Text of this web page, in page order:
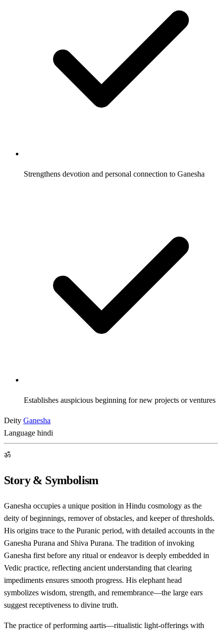
Strengthens devotion and personal connection to Ganesha
Establishes auspicious beginning for new projects or ventures
Deity Ganesha
Language hindi
ॐ
Story & Symbolism
Ganesha occupies a unique position in Hindu cosmology as the
deity of beginnings, remover of obstacles, and keeper of thresholds.
His origins trace to the Puranic period, with detailed accounts in the
Ganesha Purana and Shiva Purana. The tradition of invoking
Ganesha first before any ritual or endeavor is deeply embedded in
Vedic practice, reflecting ancient understanding that clearing
impediments ensures smooth progress. His elephant head
symbolizes wisdom, strength, and remembrance—the large ears
suggest receptiveness to divine truth.
The practice of performing aartis—ritualistic light-offerings with